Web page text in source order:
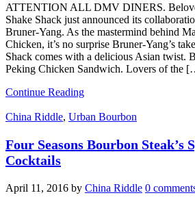
ATTENTION ALL DMV DINERS.
Shake Shack just announced its
Bruner-Yang. As the mastermind behind
Chicken, it’s no surprise Bruner-Yang’s
Shack comes with a delicious Asian twist.
Peking Chicken Sandwich. Lovers of the
Continue Reading
China Riddle, Urban Bourbon
Four Seasons Bourbon Steak’s
Cocktails
April 11, 2016 by China Riddle 0